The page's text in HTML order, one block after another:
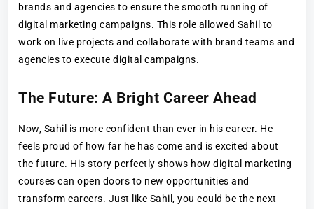
brands and agencies to ensure the smooth running of
digital marketing campaigns. This role allowed Sahil to
work on live projects and collaborate with brand teams and
agencies to execute digital campaigns.
The Future: A Bright Career Ahead
Now, Sahil is more confident than ever in his career. He
feels proud of how far he has come and is excited about
the future. His story perfectly shows how digital marketing
courses can open doors to new opportunities and
transform careers. Just like Sahil, you could be the next